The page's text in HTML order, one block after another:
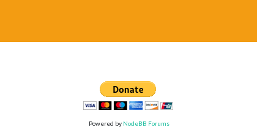
Powered by NodeBB Forums